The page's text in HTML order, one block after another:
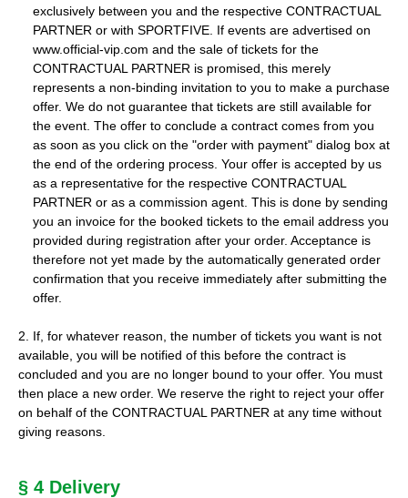
exclusively between you and the respective CONTRACTUAL
PARTNER or with SPORTFIVE. If events are advertised on
www.official-vip.com and the sale of tickets for the
CONTRACTUAL PARTNER is promised, this merely
represents a non-binding invitation to you to make a purchase
offer. We do not guarantee that tickets are still available for
the event. The offer to conclude a contract comes from you
as soon as you click on the "order with payment" dialog box at
the end of the ordering process. Your offer is accepted by us
as a representative for the respective CONTRACTUAL
PARTNER or as a commission agent. This is done by sending
you an invoice for the booked tickets to the email address you
provided during registration after your order. Acceptance is
therefore not yet made by the automatically generated order
confirmation that you receive immediately after submitting the
offer.
2. If, for whatever reason, the number of tickets you want is not
available, you will be notified of this before the contract is
concluded and you are no longer bound to your offer. You must
then place a new order. We reserve the right to reject your offer
on behalf of the CONTRACTUAL PARTNER at any time without
giving reasons.
§ 4 Delivery